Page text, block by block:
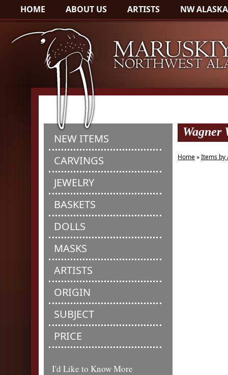
HOME ABOUT US ARTISTS NW ALASKA
NEW ITEMS
CARVINGS
JEWELRY
BASKETS
DOLLS
MASKS
ARTISTS
ORIGIN
SUBJECT
PRICE
I'd Like to Know More
Wagner
Home»Items by